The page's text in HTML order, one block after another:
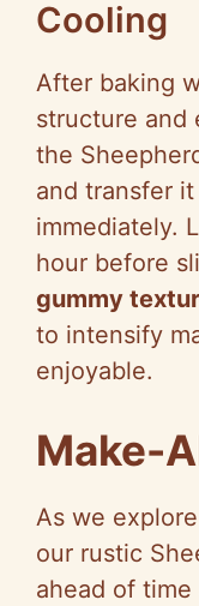
Cooling
After baking
structure and
the
and transfer
immediately.
hour before
gummy
to intensify
enjoyable.
Make-
As we
our rustic
ahead of